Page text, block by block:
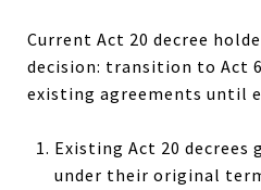
Current Act 20 decree
decision: transition to Act
existing agreements until
Existing Act 20 decrees
under their original